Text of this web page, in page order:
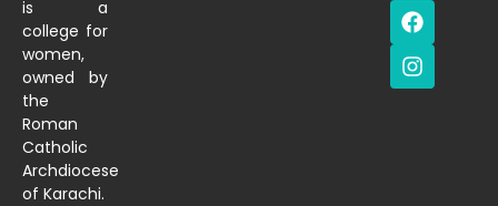
is a
college for
women,
owned by
the
Roman
Catholic
Archdiocese
of Karachi.